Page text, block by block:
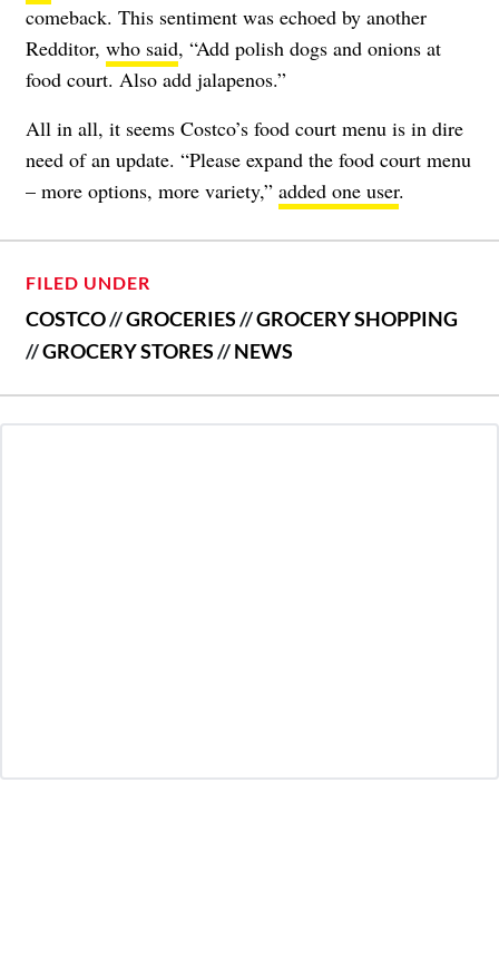
comeback. This sentiment was echoed by another
Redditor, who said, “Add polish dogs and onions at
food court. Also add jalapenos.”
All in all, it seems Costco’s food court menu is in dire
need of an update. “Please expand the food court menu
– more options, more variety,” added one user.
FILED UNDER
COSTCO//GROCERIES//GROCERY SHOPPING
//GROCERY STORES//NEWS